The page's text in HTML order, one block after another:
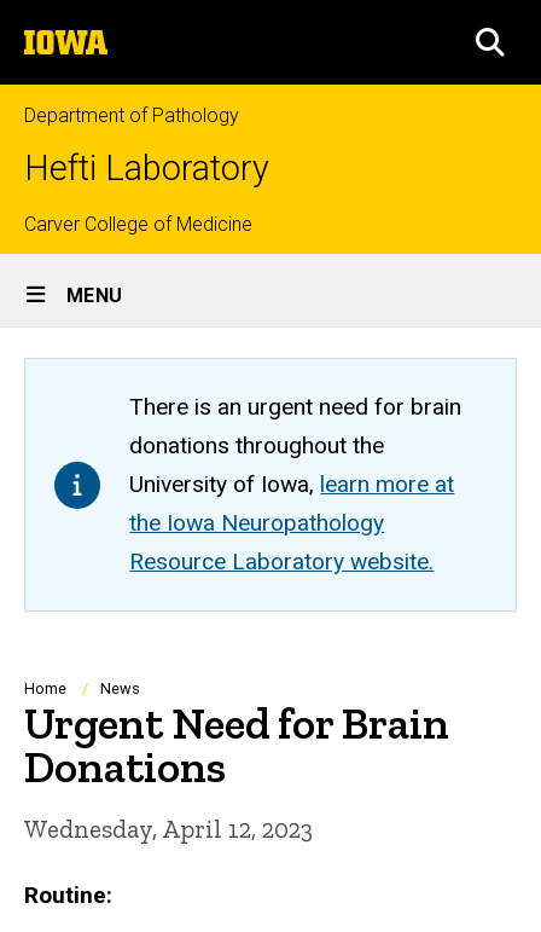
to
content
The
University
of
Iowa
Department of Pathology
Hefti Laboratory
Top
links
Carver College of Medicine
Site
Main
Navigation
MENU
There is an urgent need for brain
donations throughout the
University of Iowa, learn more at
the Iowa Neuropathology
Resource Laboratory website.
Breadcrumb
Home News
Urgent Need for Brain
Donations
Wednesday, April 12, 2023
Routine: